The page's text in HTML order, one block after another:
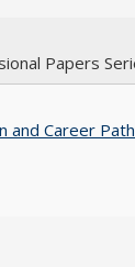
Papers
and Career